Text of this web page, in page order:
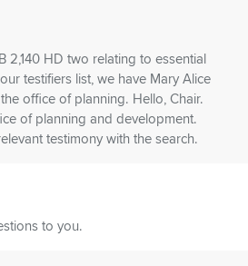
2,140 HD two relating to essential
testifiers list, we have Mary Alice
office of planning. Hello, Chair.
of planning and development.
testimony with the search.
to you.